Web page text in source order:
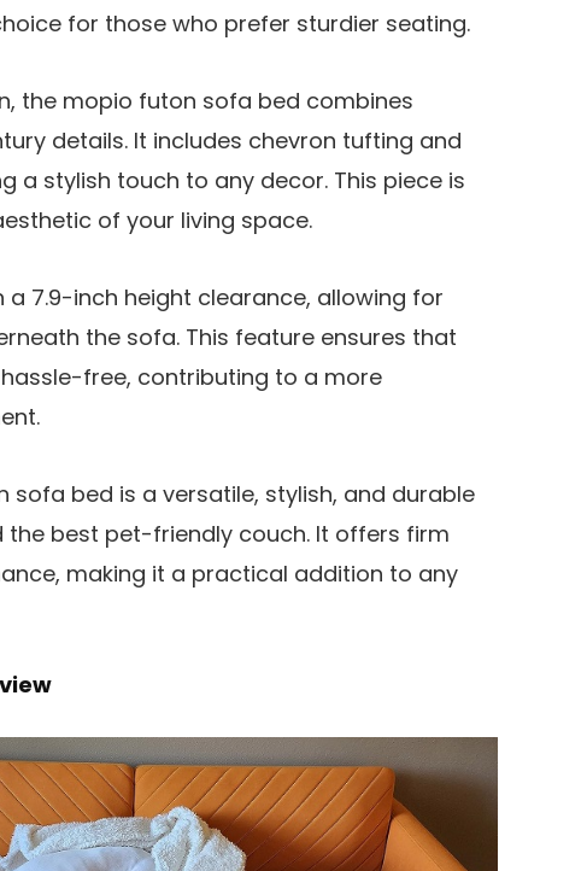
for those who prefer sturdier seating.
the mopio futon sofa bed combines
details. It includes chevron tufting and
a stylish touch to any decor. This piece is
of your living space.
a 7.9-inch height clearance, allowing for
the sofa. This feature ensures that
free, contributing to a more
sofa bed is a versatile, stylish, and durable
the best pet-friendly couch. It offers firm
making it a practical addition to any